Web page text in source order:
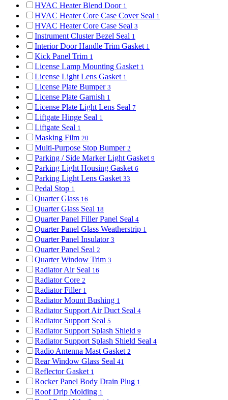
HVAC Heater Blend Door 1
HVAC Heater Core Case Cover Seal 1
HVAC Heater Core Case Seal 3
Instrument Cluster Bezel Seal 1
Interior Door Handle Trim Gasket 1
Kick Panel Trim 1
License Lamp Mounting Gasket 1
License Light Lens Gasket 1
License Plate Bumper 3
License Plate Garnish 1
License Plate Light Lens Seal 7
Liftgate Hinge Seal 1
Liftgate Seal 1
Masking Film 20
Multi-Purpose Stop Bumper 2
Parking / Side Marker Light Gasket 9
Parking Light Housing Gasket 6
Parking Light Lens Gasket 33
Pedal Stop 1
Quarter Glass 16
Quarter Glass Seal 18
Quarter Panel Filler Panel Seal 4
Quarter Panel Glass Weatherstrip 1
Quarter Panel Insulator 3
Quarter Panel Seal 2
Quarter Window Trim 3
Radiator Air Seal 16
Radiator Core 2
Radiator Filler 1
Radiator Mount Bushing 1
Radiator Support Air Duct Seal 4
Radiator Support Seal 5
Radiator Support Splash Shield 9
Radiator Support Splash Shield Seal 4
Radio Antenna Mast Gasket 2
Rear Window Glass Seal 41
Reflector Gasket 1
Rocker Panel Body Drain Plug 1
Roof Drip Molding 1